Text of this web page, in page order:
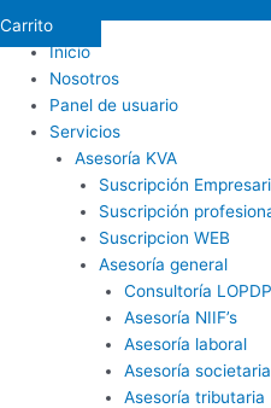
Carrito
Inicio
Nosotros
Panel de usuario
Servicios
Asesoría KVA
Suscripción
Suscripción
Suscripcion WEB
Asesoría general
Consultoría LOPDP
Asesoría NIIF’s
Asesoría laboral
Asesoría societaria
Asesoría tributaria